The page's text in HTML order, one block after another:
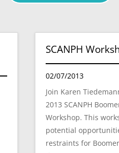
SCANPH
02/07/2013
Join Karen
2013 SCANPH
Workshop. This
potential
restraints for